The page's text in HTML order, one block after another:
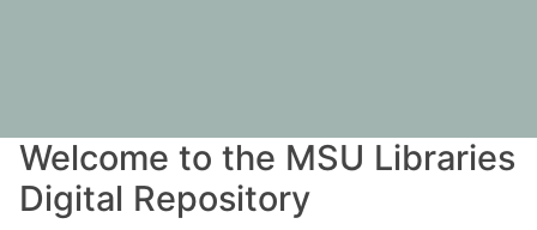
Welcome to the MSU Libraries
Digital Repository